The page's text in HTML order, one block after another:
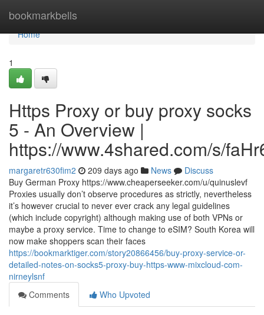
bookmarkbells
Home
Home
1
Https Proxy or buy proxy socks
5 - An Overview |
https://www.4shared.com/s/
margaretr630fim2 209 days ago News
Discuss
Buy German Proxy https://www.cheaperseeker.com/u/quinuslevf
Proxies usually don’t observe procedures as strictly, nevertheless
it’s however crucial to never ever crack any legal guidelines
(which include copyright) although making use of both VPNs or
maybe a proxy service. Time to change to eSIM? South Korea will
now make shoppers scan their faces
https://bookmarktiger.com/story20866456/buy-proxy-service-or-
detailed-notes-on-socks5-proxy-buy-https-www-mixcloud-com-
nirneylsnf
Comments
Who Upvoted